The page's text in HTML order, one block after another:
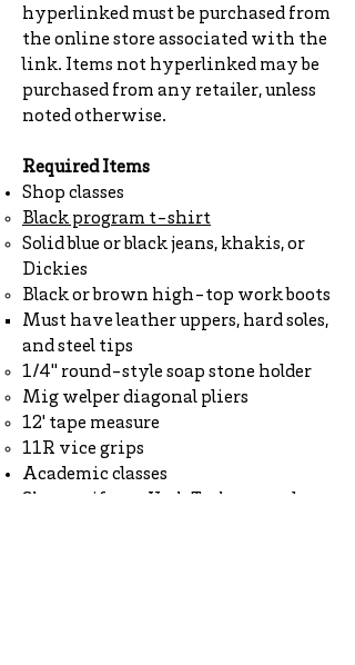
hyperlinked must be purchased from
the online store associated with the
link. Items not hyperlinked may be
purchased from any retailer, unless
noted otherwise.
Required Items
Shop classes
Black program t-shirt
Solid blue or black jeans, khakis, or
Dickies
Black or brown high-top work boots
Must have leather uppers, hard soles,
and steel tips
1/4" round-style soap stone holder
Mig welper diagonal pliers
12' tape measure
11R vice grips
Academic classes